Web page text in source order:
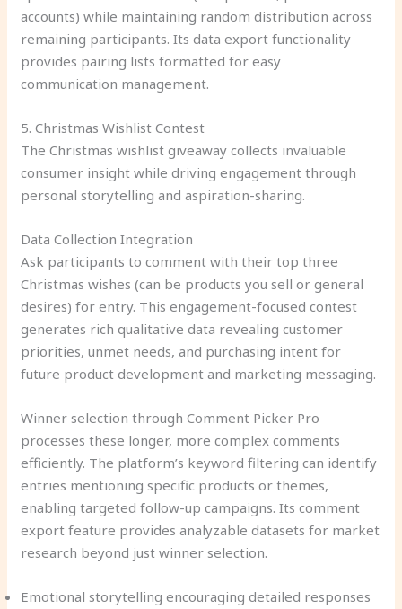
accounts) while maintaining random distribution across
remaining participants. Its data export functionality
provides pairing lists formatted for easy
communication management.
5. Christmas Wishlist Contest
The Christmas wishlist giveaway collects invaluable
consumer insight while driving engagement through
personal storytelling and aspiration-sharing.
Data Collection Integration
Ask participants to comment with their top three
Christmas wishes (can be products you sell or general
desires) for entry. This engagement-focused contest
generates rich qualitative data revealing customer
priorities, unmet needs, and purchasing intent for
future product development and marketing messaging.
Winner selection through Comment Picker Pro
processes these longer, more complex comments
efficiently. The platform’s keyword filtering can identify
entries mentioning specific products or themes,
enabling targeted follow-up campaigns. Its comment
export feature provides analyzable datasets for market
research beyond just winner selection.
Emotional storytelling encouraging detailed responses